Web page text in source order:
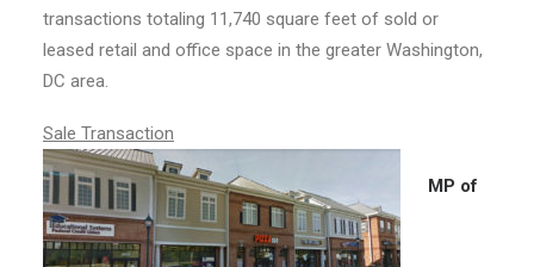
transactions totaling 11,740 square feet of sold or
leased retail and office space in the greater Washington,
DC area.
Sale Transaction
MP of